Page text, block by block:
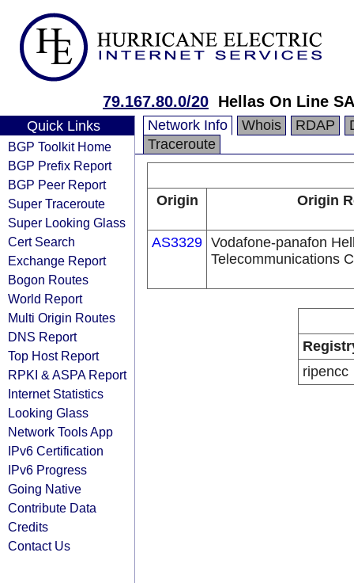
79.167.80.0/20 Hellas On Line
Quick Links
BGP Toolkit Home
BGP Prefix Report
BGP Peer Report
Super Traceroute
Super Looking Glass
Cert Search
Exchange Report
Bogon Routes
World Report
Multi Origin Routes
DNS Report
Top Host Report
RPKI & ASPA Report
Internet Statistics
Looking Glass
Network Tools App
IPv6 Certification
IPv6 Progress
Going Native
Contribute Data
Credits
Contact Us
Network Info Whois RDAP
Traceroute
Origin Origin
AS3329 Vodafone-panafon
Telecommunications
ripencc